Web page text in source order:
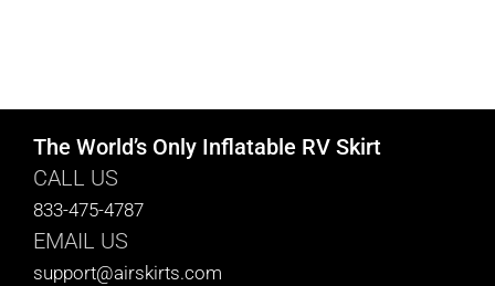
The World’s Only Inflatable RV Skirt
CALL US
833-475-4787
EMAIL US
support@airskirts.com